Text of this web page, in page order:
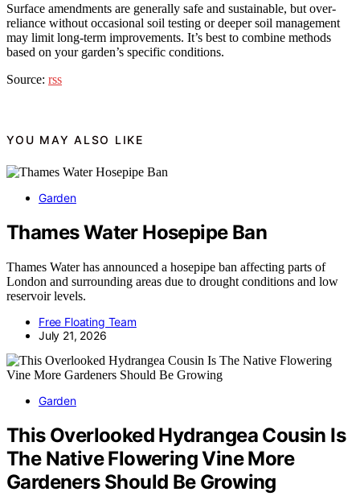
Surface amendments are generally safe and sustainable, but over-
reliance without occasional soil testing or deeper soil management
may limit long-term improvements. It’s best to combine methods
based on your garden’s specific conditions.
Source: rss
YOU MAY ALSO LIKE
Garden
Thames Water Hosepipe Ban
Thames Water has announced a hosepipe ban affecting parts of
London and surrounding areas due to drought conditions and low
reservoir levels.
Free Floating Team
July 21, 2026
Garden
This Overlooked Hydrangea Cousin Is
The Native Flowering Vine More
Gardeners Should Be Growing